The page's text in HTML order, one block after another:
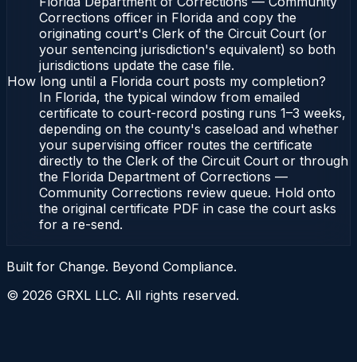
Corrections officer in Florida and copy the
originating court's Clerk of the Circuit Court (or
your sentencing jurisdiction's equivalent) so both
jurisdictions update the case file.
How long until a Florida court posts my completion?
In Florida, the typical window from emailed
certificate to court-record posting runs 1–3 weeks,
depending on the county's caseload and whether
your supervising officer routes the certificate
directly to the Clerk of the Circuit Court or through
the Florida Department of Corrections —
Community Corrections review queue. Hold onto
the original certificate PDF in case the court asks
for a re-send.
Built for Change. Beyond Compliance.
© 2026 GRXL LLC. All rights reserved.